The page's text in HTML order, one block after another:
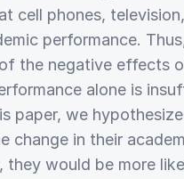
cell phones,
performance.
the negative effects
alone is
paper, we
change in their
they would be more